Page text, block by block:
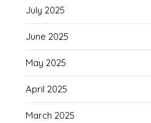
July 2025
June 2025
May 2025
April 2025
March 2025